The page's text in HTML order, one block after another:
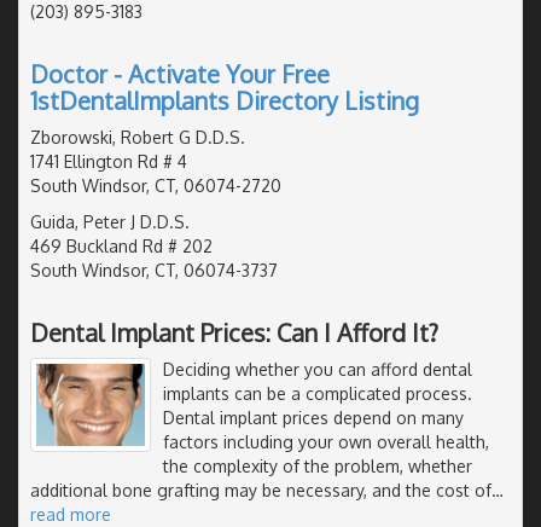
(203) 895-3183
Doctor - Activate Your Free
1stDentalImplants Directory Listing
Zborowski, Robert G D.D.S.
1741 Ellington Rd # 4
South Windsor, CT, 06074-2720
Guida, Peter J D.D.S.
469 Buckland Rd # 202
South Windsor, CT, 06074-3737
Dental Implant Prices: Can I Afford It?
Deciding whether you can afford dental
implants can be a complicated process.
Dental implant prices depend on many
factors including your own overall health,
the complexity of the problem, whether
additional bone grafting may be necessary, and the cost of…
read more